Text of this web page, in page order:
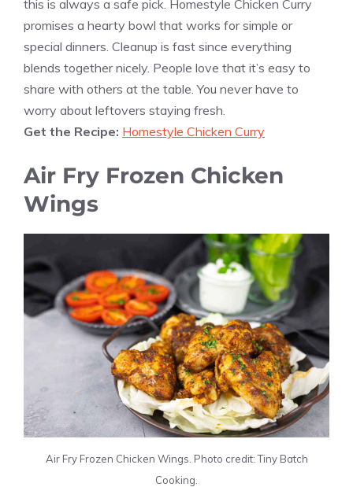
this is always a safe pick. Homestyle Chicken Curry
promises a hearty bowl that works for simple or
special dinners. Cleanup is fast since everything
blends together nicely. People love that it’s easy to
share with others at the table. You never have to
worry about leftovers staying fresh.
Get the Recipe: Homestyle Chicken Curry
Air Fry Frozen Chicken
Wings
Air Fry Frozen Chicken Wings. Photo credit: Tiny Batch
Cooking.